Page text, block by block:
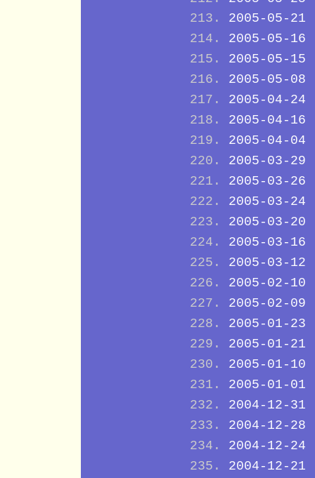
2005-05-21
2005-05-16
2005-05-15
2005-05-08
2005-04-24
2005-04-16
2005-04-04
2005-03-29
2005-03-26
2005-03-24
2005-03-20
2005-03-16
2005-03-12
2005-02-10
2005-02-09
2005-01-23
2005-01-21
2005-01-10
2005-01-01
2004-12-31
2004-12-28
2004-12-24
2004-12-21